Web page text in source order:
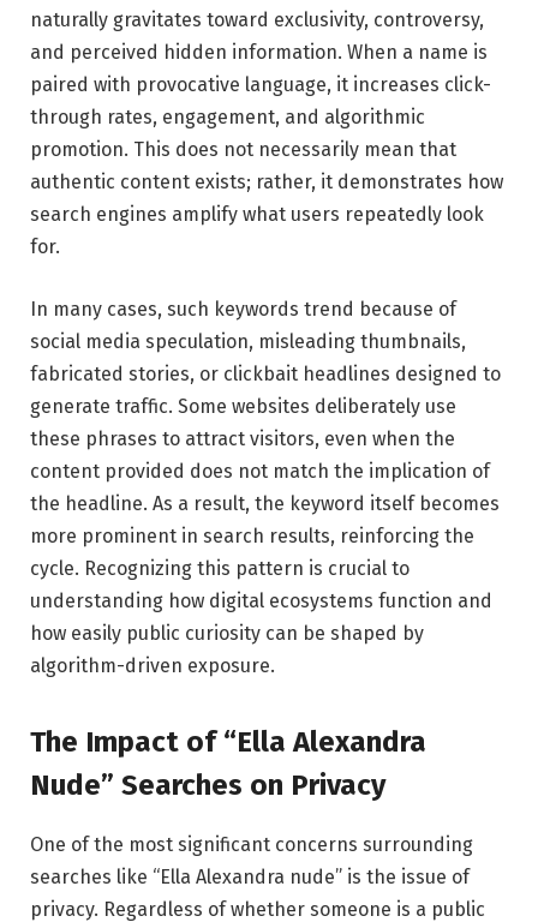
naturally gravitates toward exclusivity, controversy,
and perceived hidden information. When a name is
paired with provocative language, it increases click-
through rates, engagement, and algorithmic
promotion. This does not necessarily mean that
authentic content exists; rather, it demonstrates how
search engines amplify what users repeatedly look
for.
In many cases, such keywords trend because of
social media speculation, misleading thumbnails,
fabricated stories, or clickbait headlines designed to
generate traffic. Some websites deliberately use
these phrases to attract visitors, even when the
content provided does not match the implication of
the headline. As a result, the keyword itself becomes
more prominent in search results, reinforcing the
cycle. Recognizing this pattern is crucial to
understanding how digital ecosystems function and
how easily public curiosity can be shaped by
algorithm-driven exposure.
The Impact of “Ella Alexandra
Nude” Searches on Privacy
One of the most significant concerns surrounding
searches like “Ella Alexandra nude” is the issue of
privacy. Regardless of whether someone is a public